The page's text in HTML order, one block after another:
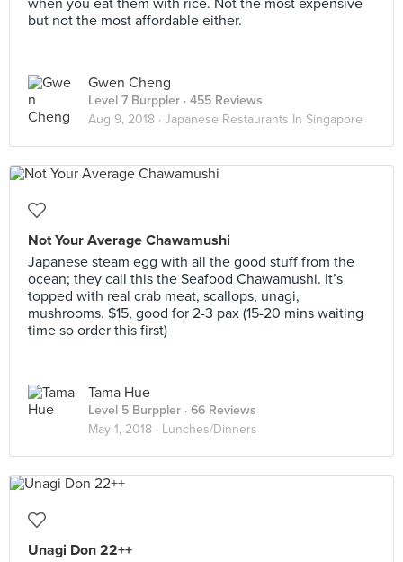
when you eat them with rice. Not the most expensive
but not the most affordable either.
Gwen Cheng
Level 7 Burppler · 455 Reviews
Aug 9, 2018 · Japanese Restaurants In Singapore
Not Your Average Chawamushi
Japanese steam egg with all the good stuff from the
ocean; they call this the Seafood Chawamushi. It’s
topped with real crab meat, scallops, unagi,
mushrooms. $15, good for 2-3 pax (15-20 mins waiting
time so order this first)
Tama Hue
Level 5 Burppler · 66 Reviews
May 1, 2018 · Lunches/Dinners
Unagi Don 22++